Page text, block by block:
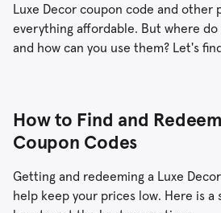
Luxe Decor coupon code and other
everything affordable. But where do
and how can you use them? Let's
How to Find and
Coupon Codes
Getting and redeeming a Luxe
help keep your prices low. Here is